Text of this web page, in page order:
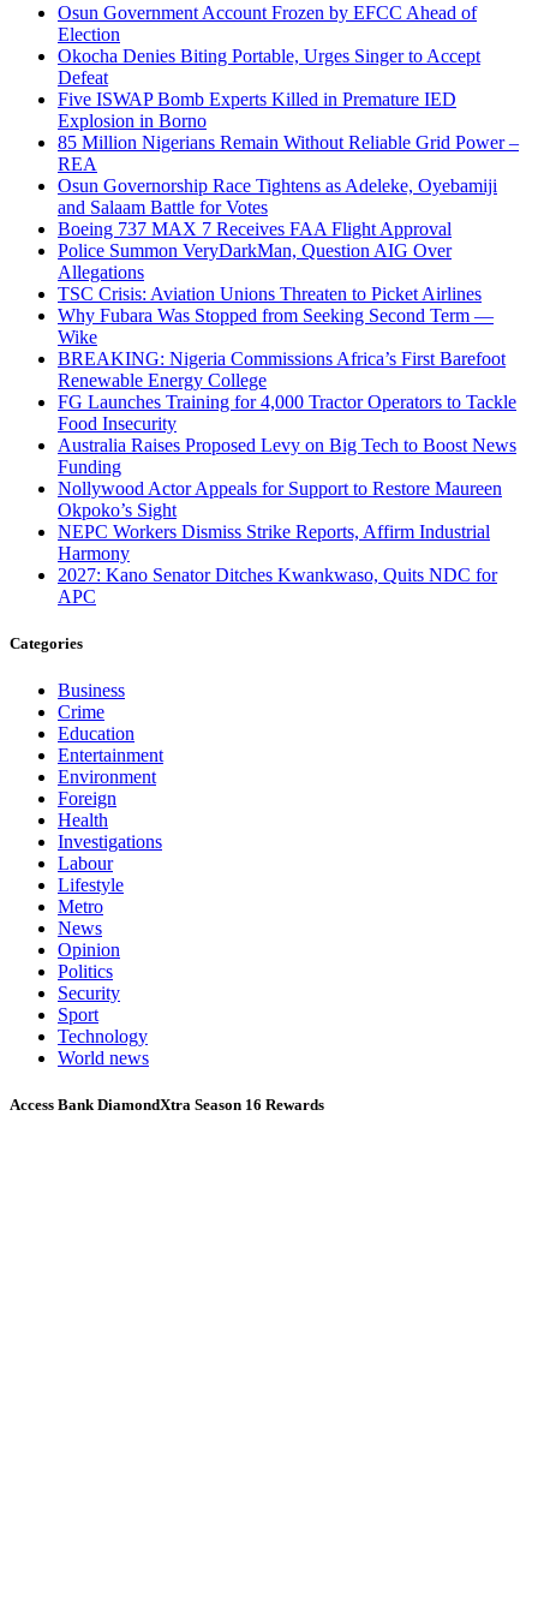
Osun Government Account Frozen by EFCC Ahead of
Election
Okocha Denies Biting Portable, Urges Singer to Accept
Defeat
Five ISWAP Bomb Experts Killed in Premature IED
Explosion in Borno
85 Million Nigerians Remain Without Reliable Grid Power –
REA
Osun Governorship Race Tightens as Adeleke, Oyebamiji
and Salaam Battle for Votes
Boeing 737 MAX 7 Receives FAA Flight Approval
Police Summon VeryDarkMan, Question AIG Over
Allegations
TSC Crisis: Aviation Unions Threaten to Picket Airlines
Why Fubara Was Stopped from Seeking Second Term —
Wike
BREAKING: Nigeria Commissions Africa’s First Barefoot
Renewable Energy College
FG Launches Training for 4,000 Tractor Operators to Tackle
Food Insecurity
Australia Raises Proposed Levy on Big Tech to Boost News
Funding
Nollywood Actor Appeals for Support to Restore Maureen
Okpoko’s Sight
NEPC Workers Dismiss Strike Reports, Affirm Industrial
Harmony
2027: Kano Senator Ditches Kwankwaso, Quits NDC for
APC
Categories
Business
Crime
Education
Entertainment
Environment
Foreign
Health
Investigations
Labour
Lifestyle
Metro
News
Opinion
Politics
Security
Sport
Technology
World news
Access Bank DiamondXtra Season 16 Rewards